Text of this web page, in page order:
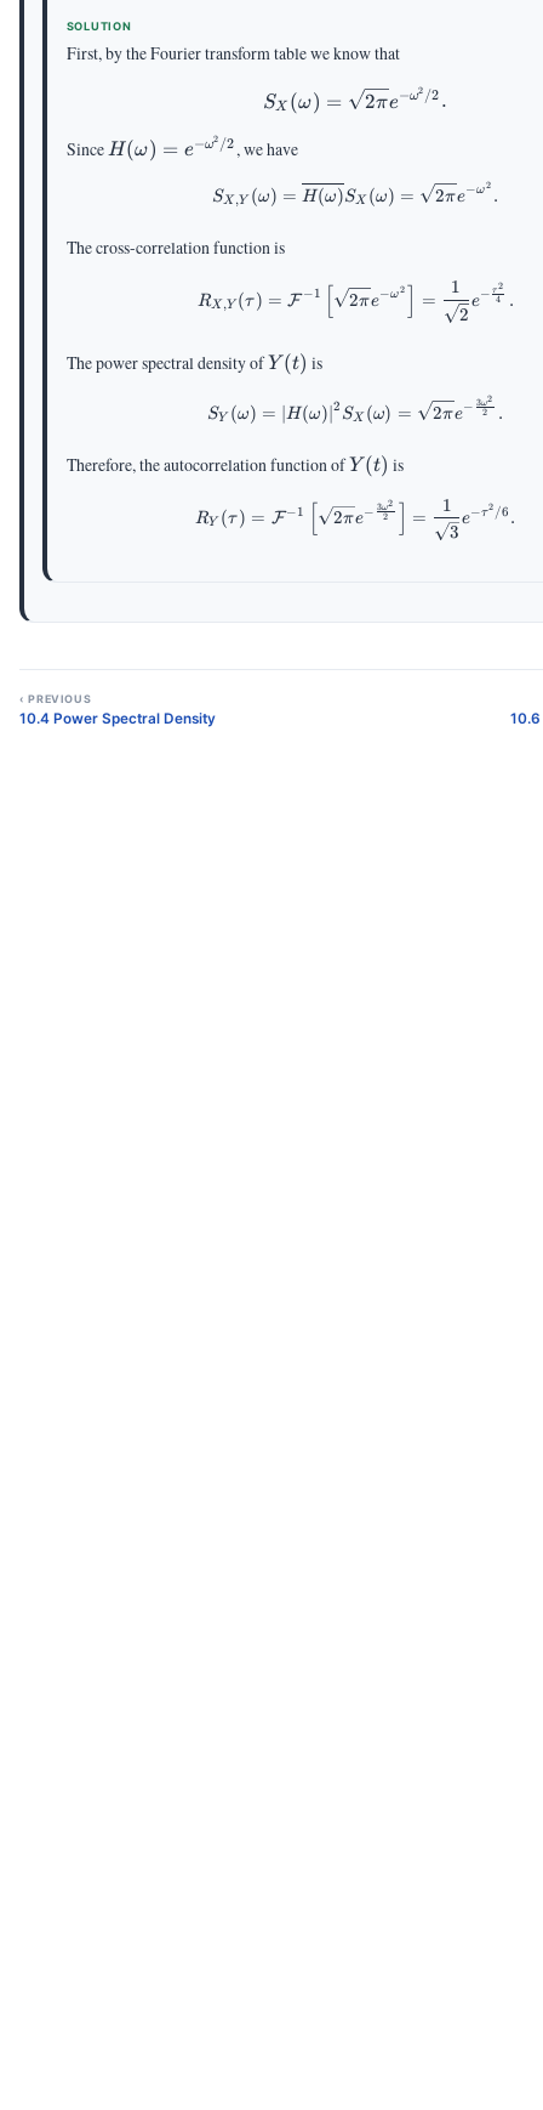
SOLUTION
First, by the Fourier transform table we know that
SX (ω) = 2πe−ω
2 /2 .
Since H(\omega)=e^{-
H(ω) = e−ω
2 /2 , we have
\begin{aligned}
SX,Y (ω) = H(ω)SX (ω) = 2πe−ω2 .
The cross-correlation function is
\begin{aligned}
RX,Y (τ ) = F−1 [ 2πe−ω2 ] =
2
1
e− 4
τ2
.
The power spectral density ofY(t)
Y (t) is
\begin{aligned}
SY (ω) = ∣ H(ω)∣2 SX (ω) = 2πe− 2
3ω2
.
Therefore, the autocorrelation function ofY(t)
Y (t) is
\begin{aligned}
RY (τ) = F−1 2πe− 2
3ω2
=
3
1
e−τ2 /6 .
‹ PREVIOUS
10.4 Power Spectral Density